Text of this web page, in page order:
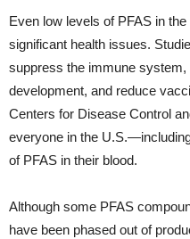
Even low levels of PFAS in
significant health issues.
suppress the immune
development, and reduce
Centers for Disease Control
everyone in the
of PFAS in their blood.
Although some PFAS
have been phased out of